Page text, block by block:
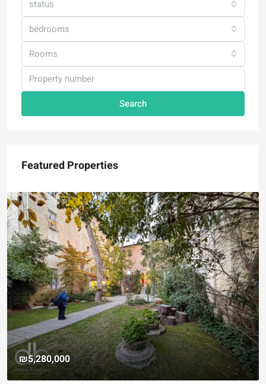
status
bedrooms
Rooms
Search
Featured Properties
₪5,280,000